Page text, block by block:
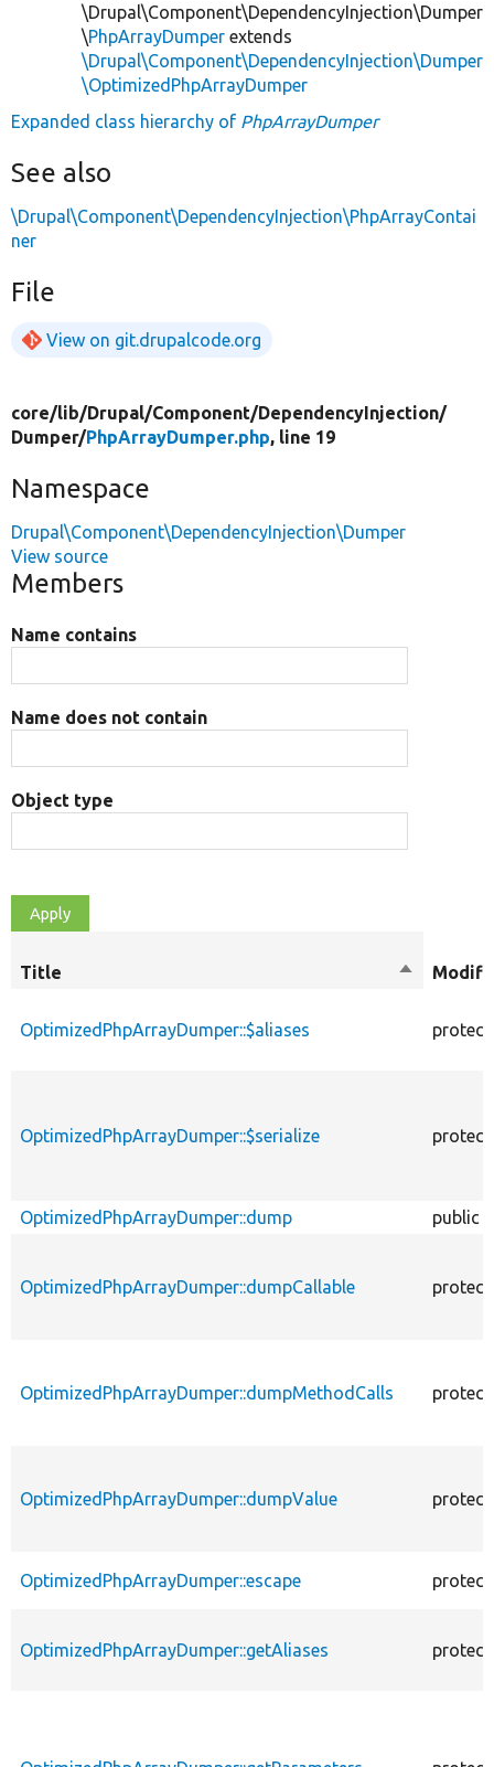
\Drupal\Component\DependencyInjection\Dumper
\PhpArrayDumper extends
\Drupal\Component\DependencyInjection\Dumper
\OptimizedPhpArrayDumper
Expanded class hierarchy of PhpArrayDumper
See also
\Drupal\Component\DependencyInjection\PhpArrayContai
ner
File
View on git.drupalcode.org
core/lib/Drupal/Component/DependencyInjection/
Dumper/PhpArrayDumper.php, line 19
Namespace
Drupal\Component\DependencyInjection\Dumper
View source
Members
Name contains
Name does not contain
Object type
Title
Sort
OptimizedPhpArrayDumper::$aliases
OptimizedPhpArrayDumper::$serialize
OptimizedPhpArrayDumper::dump public
OptimizedPhpArrayDumper::dumpCallable
OptimizedPhpArrayDumper::dumpMethodCalls
OptimizedPhpArrayDumper::dumpValue
OptimizedPhpArrayDumper::escape
OptimizedPhpArrayDumper::getAliases